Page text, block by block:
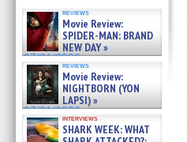
reviews
Movie Review:
SPIDER-MAN: BRAND
NEW DAY »
07/31/2026
reviews
Movie Review:
NIGHTBORN (YON
LAPSI) »
07/31/2026
interviews
SHARK WEEK: WHAT